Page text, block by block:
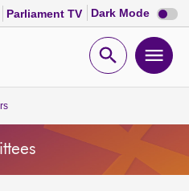
Parliament TV Dark Mode Dark
mode
Open